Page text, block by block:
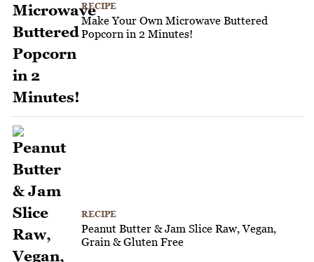
RECIPE
Make Your Own Microwave Buttered
Popcorn in 2 Minutes!
RECIPE
Peanut Butter & Jam Slice Raw, Vegan,
Grain & Gluten Free